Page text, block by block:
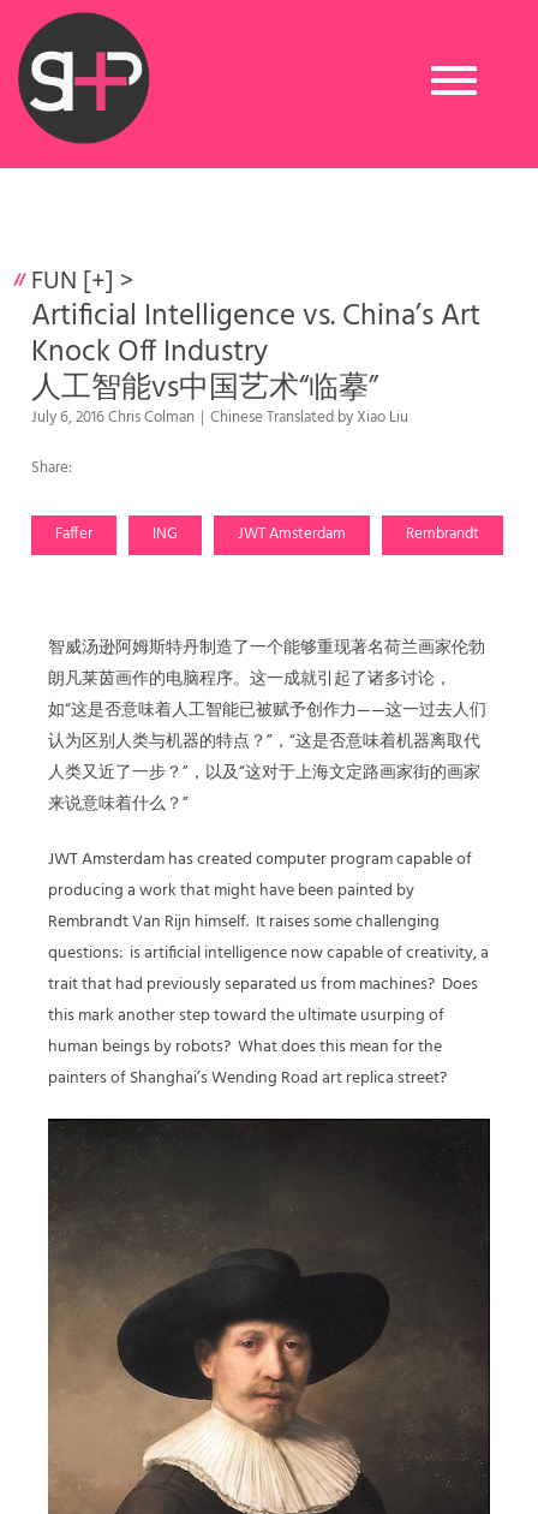
Toggle
navigation
FUN [+] >
Artificial Intelligence vs. China’s Art
Knock Off Industry
人工智能vs中国艺术“临摹”
July 6, 2016 Chris Colman｜Chinese Translated by Xiao Liu
Share:
Faffer ING JWT Amsterdam Rembrandt
智威汤逊阿姆斯特丹制造了一个能够重现著名荷兰画家伦勃
朗凡莱茵画作的电脑程序。这一成就引起了诸多讨论，
如“这是否意味着人工智能已被赋予创作力——这一过去人们
认为区别人类与机器的特点？”，“这是否意味着机器离取代
人类又近了一步？”，以及“这对于上海文定路画家街的画家
来说意味着什么？”
JWT Amsterdam has created computer program capable of
producing a work that might have been painted by
Rembrandt Van Rijn himself. It raises some challenging
questions: is artificial intelligence now capable of creativity, a
trait that had previously separated us from machines? Does
this mark another step toward the ultimate usurping of
human beings by robots? What does this mean for the
painters of Shanghai’s Wending Road art replica street?